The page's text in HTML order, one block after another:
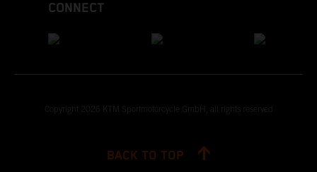
CONNECT
Copyright 2026 KTM Sportmotorcycle GmbH, all rights reserved
BACK TO TOP